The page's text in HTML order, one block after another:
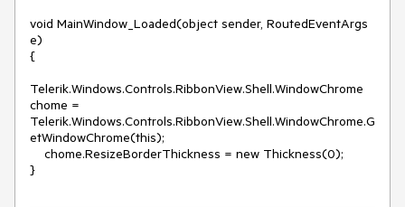
void MainWindow_Loaded(object sender, RoutedEventArgs
e)
{
Telerik.Windows.Controls.RibbonView.Shell.WindowChrome
chome =
Telerik.Windows.Controls.RibbonView.Shell.WindowChrome.G
etWindowChrome(this);
}